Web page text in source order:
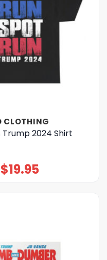
CLOTHING
Trump 2024 Shirt
$19.95